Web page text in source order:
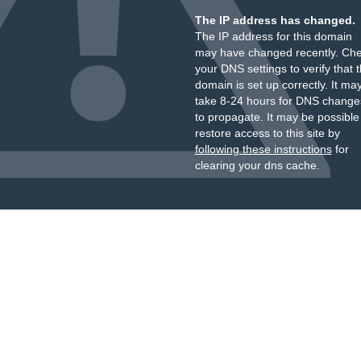
The IP address has changed.
The IP address for this domain
may have changed recently.
your DNS settings to verify that
domain is set up correctly. It
take 8-24 hours for DNS
to propagate. It may be
restore access to this site by
following these instructionsfor
clearing your dns cache.